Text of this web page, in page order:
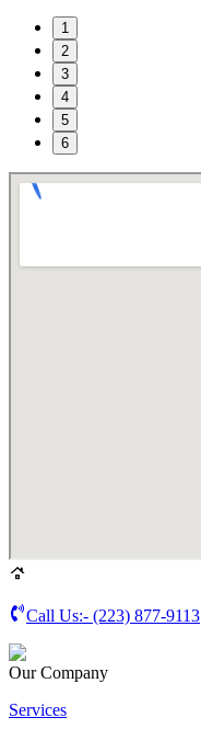
1
2
3
4
5
6
Call Us:- (223) 877-9113
Our Company
Services